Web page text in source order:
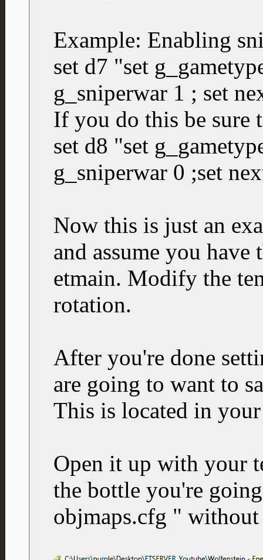
Example: Enabling
set d7 "set
g_sniperwar 1 ; set
If you do this be sure
set d8 "set
g_sniperwar 0 ;set
Now this is just an
and assume you
etmain. Modify the
rotation.
After you're done
are going to want to
This is located in
Open it up with your
the bottle you're
objmaps.cfg " without